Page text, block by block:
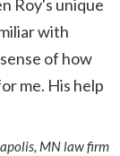
Roy's unique
with
of how
me. His help
MN law firm